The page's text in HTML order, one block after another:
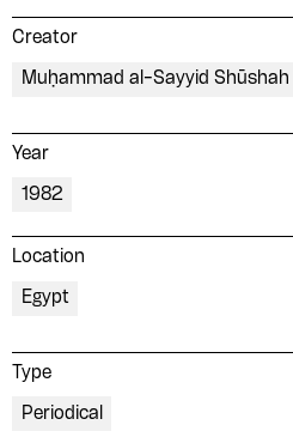
Creator
Muḥammad al-Sayyid Shūshah
Year
1982
Location
Egypt
Type
Periodical